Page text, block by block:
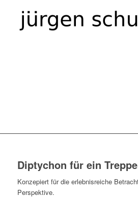
Diptychon für ein
Konzepiert für die erlebnisreiche
Perspektive.